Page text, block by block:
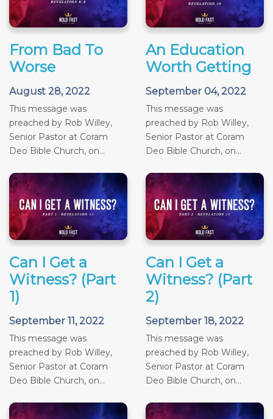
From Bad To
Worse
August 28, 2022
This message was
preached by Rob Willey,
Senior Pastor at Coram
Deo Bible Church, on...
An Education
Worth Getting
September 04, 2022
This message was
preached by Rob Willey,
Senior Pastor at Coram
Deo Bible Church, on...
Can I Get a
Witness? (Part
1)
September 11, 2022
This message was
preached by Rob Willey,
Senior Pastor at Coram
Deo Bible Church, on...
Can I Get a
Witness? (Part
2)
September 18, 2022
This message was
preached by Rob Willey,
Senior Pastor at Coram
Deo Bible Church, on...